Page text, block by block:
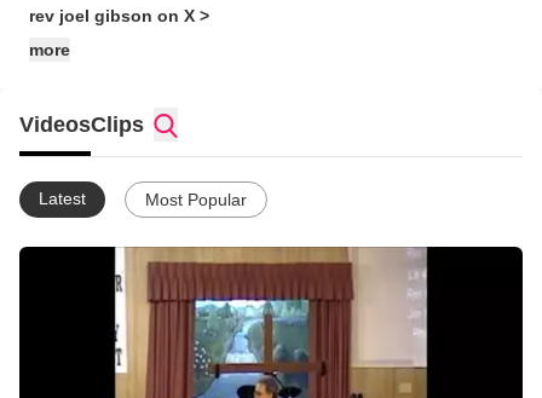
rev joel gibson on X >
more
VideosClips
Latest Most Popular